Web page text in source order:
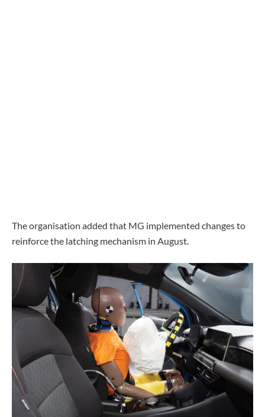
The organisation added that MG implemented changes to
reinforce the latching mechanism in August.